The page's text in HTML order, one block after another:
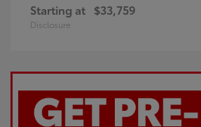
Starting at $33,759
Disclosure